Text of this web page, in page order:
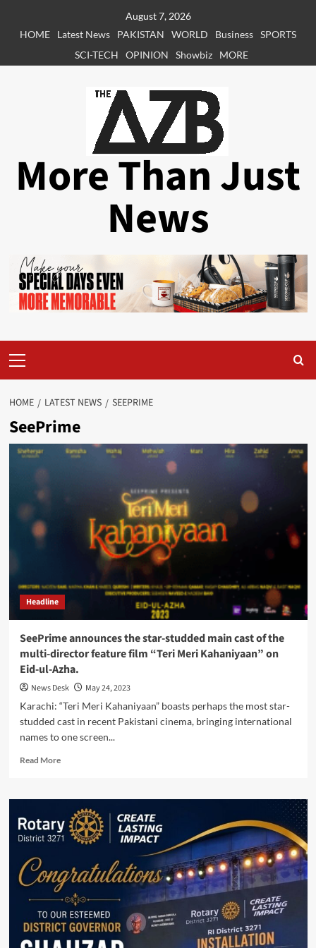
August 7, 2026
HOME
Latest News PAKISTAN WORLD Business SPORTS
SCI-TECH
OPINION Showbiz MORE
More Than Just
News
Menu
HOME LATEST NEWS SEEPRIME
SeePrime
Headline
SeePrime announces the star-studded main cast of the
multi-director feature film “Teri Meri Kahaniyaan” on
Eid-ul-Azha.
News Desk
May 24, 2023
Karachi: “Teri Meri Kahaniyaan” boasts perhaps the most star-
studded cast in recent Pakistani cinema, bringing international
names to one screen...
Read MoreRead
SeePrime
announces
the
star-
main
cast
of
the
multi-
director
feature